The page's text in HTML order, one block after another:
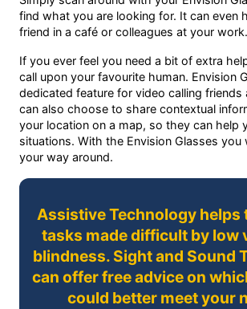
find what you are looking for. It can even
friend in a café or colleagues at your work.
If you ever feel you need a bit of extra
call upon your favourite human. Envision
dedicated feature for video calling friends
can also choose to share contextual
your location on a map, so they can help
situations. With the Envision Glasses you
your way around.
Assistive Technology helps
tasks made difficult by low
blindness. Sight and Sound
can offer free advice on
could better meet your